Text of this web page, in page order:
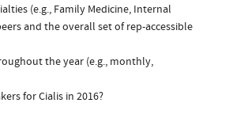
(e.g., Family Medicine, Internal
and the overall set of rep-accessible
the year (e.g., monthly,
for Cialis in 2016?